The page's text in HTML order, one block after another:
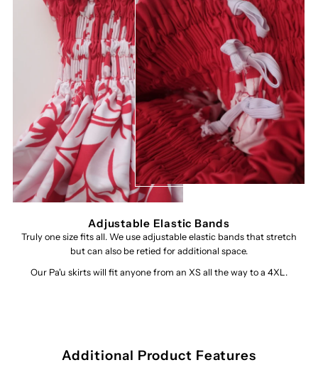
Adjustable Elastic Bands
Truly one size fits all. We use adjustable elastic bands that stretch
but can also be retied for additional space.
Our Pa'u skirts will fit anyone from an XS all the way to a 4XL.
Additional Product Features